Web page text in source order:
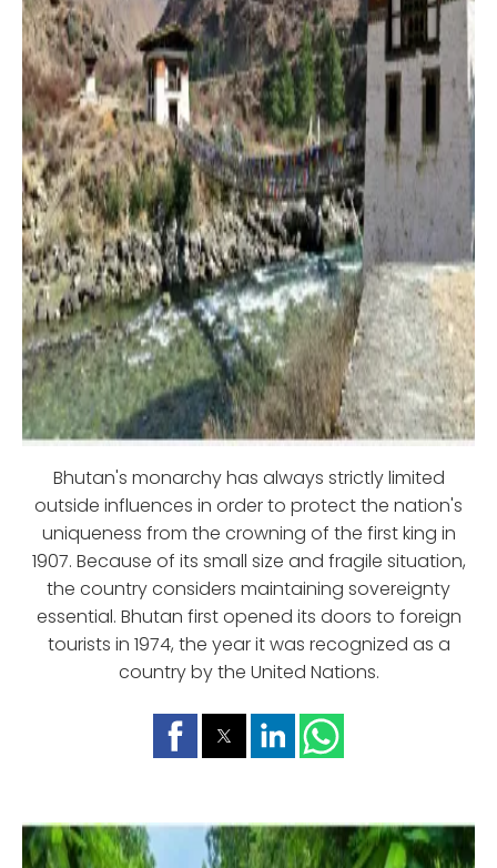
Bhutan's monarchy has always strictly limited
outside influences in order to protect the nation's
uniqueness from the crowning of the first king in
1907. Because of its small size and fragile situation,
the country considers maintaining sovereignty
essential. Bhutan first opened its doors to foreign
tourists in 1974, the year it was recognized as a
country by the United Nations.